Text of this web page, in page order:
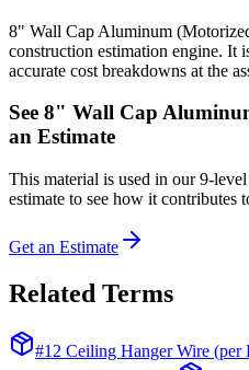
8" Wall Cap Aluminum
construction estimation engine. It
accurate cost breakdowns at the
See 8" Wall Cap
an Estimate
This material is used in our 9-
estimate to see how it contributes
Get an Estimate
Related Terms
#12 Ceiling Hanger Wire (per